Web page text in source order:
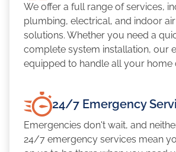
We offer a full range of services,
plumbing, electrical, and indoor
solutions. Whether you need a
complete system installation, our
equipped to handle all your home
24/7 Emergency
Emergencies don't wait, and
24/7 emergency services mean